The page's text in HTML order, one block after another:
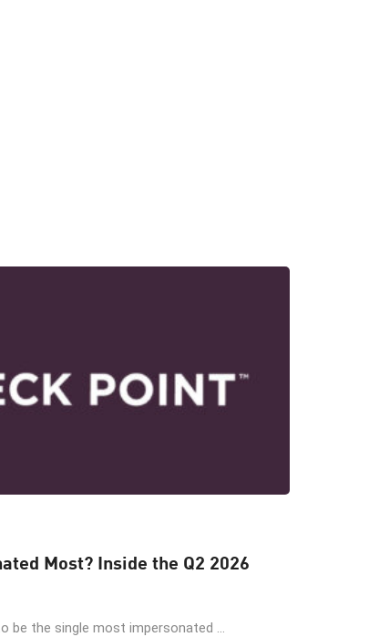
Most? Inside the Q2 2026
be the single most impersonated ...